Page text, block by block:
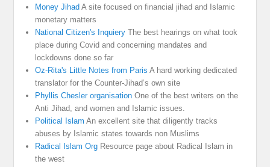
Money Jihad A site focused on financial jihad and Islamic
monetary matters
National Citizen's Inquiery The best hearings on what took
place during Covid and concerning mandates and
lockdowns done so far
Oz-Rita's Little Notes from Paris A hard working dedicated
translator for the Counter-Jihad’s own site
Phyllis Chesler organisation One of the best writers on the
Anti Jihad, and women and Islamic issues.
Political Islam An excellent site that diligently tracks
abuses by Islamic states towards non Muslims
Radical Islam Org Resource page about Radical Islam in
the west